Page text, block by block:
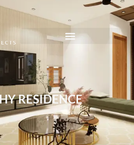
RESIDENCE